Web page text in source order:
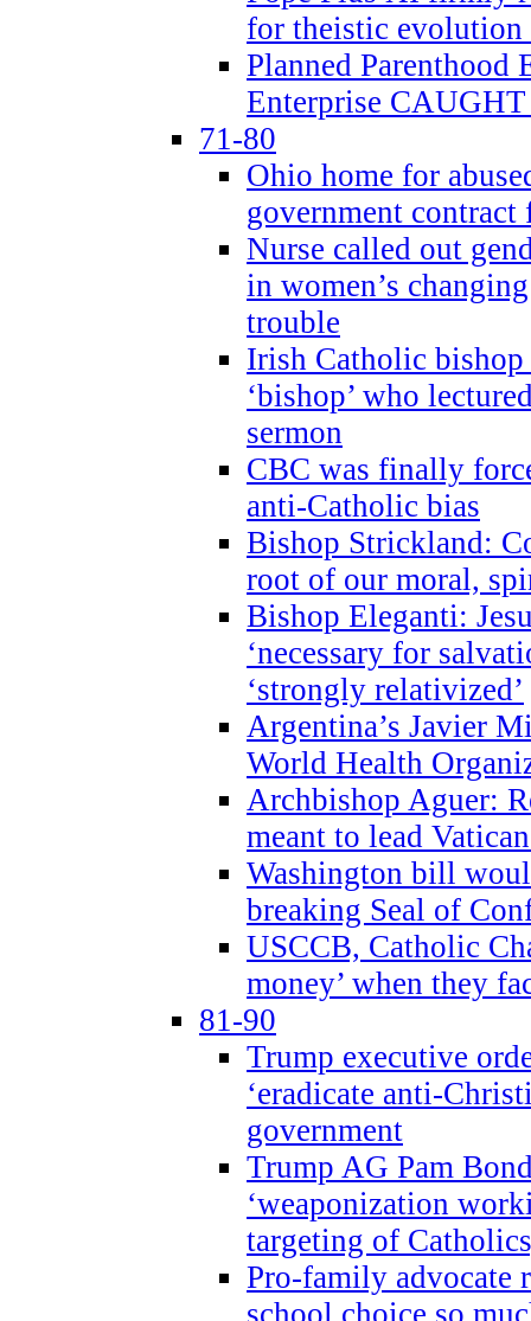
for theistic evolution
Planned Parenthood
Enterprise CAUGHT
71-80
Ohio home for
government
Nurse called out
in women’s
trouble
Irish Catholic bishop
‘bishop’ who
sermon
CBC was finally
anti-Catholic bias
Bishop Strickland:
root of our moral,
Bishop Eleganti:
‘necessary for
‘strongly relativized’
Argentina’s Javier
World Health
Archbishop Aguer:
meant to lead
Washington bill
breaking Seal of
USCCB, Catholic
money’ when they
81-90
Trump executive
‘eradicate anti-
government
Trump AG Pam
‘weaponization
targeting of
Pro-family advocate
school choice so